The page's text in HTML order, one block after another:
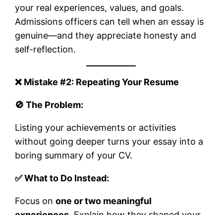
your real experiences, values, and goals.
Admissions officers can tell when an essay is
genuine—and they appreciate honesty and
self-reflection.
❌ Mistake #2: Repeating Your Resume
🚫 The Problem:
Listing your achievements or activities
without going deeper turns your essay into a
boring summary of your CV.
✅ What to Do Instead:
Focus onone or two meaningful